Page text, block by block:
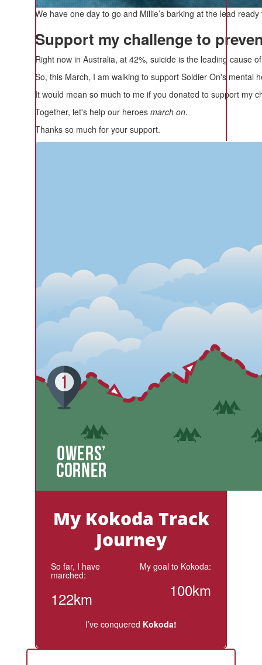
We have one day to go and Millie’s barking at the lead
Support my challenge to
Right now in Australia, at 42%, suicide is the leading cause
So, this March, I am walking to support Soldier On's mental
It would mean so much to me if you donated to support my
Together, let's help our heroes march on.
Thanks so much for your support.
My Kokoda Track
Journey
So far, I have
marched:
122km
My goal to Kokoda:
100km
I’ve conquered Kokoda!